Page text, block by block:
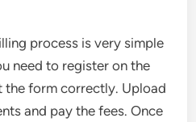
process is very simple
need to register on the
the form correctly. Upload
and pay the fees. Once